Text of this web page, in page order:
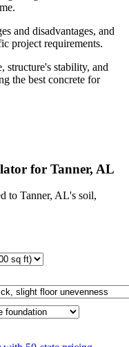
and disadvantages, and
project requirements.
structure's stability, and
the best concrete for
for Tanner, AL
to Tanner, AL's soil,